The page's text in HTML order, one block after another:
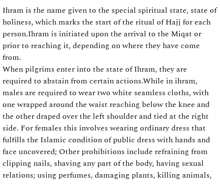
Ihram is the name given to the special spiritual state, state of
holiness, which marks the start of the ritual of Hajj for each
person.Ihram is initiated upon the arrival to the Miqat or
prior to reaching it, depending on where they have come
from.
When pilgrims enter into the state of Ihram, they are
required to abstain from certain actions.While in ihram,
males are required to wear two white seamless cloths, with
one wrapped around the waist reaching below the knee and
the other draped over the left shoulder and tied at the right
side. For females this involves wearing ordinary dress that
fulfills the Islamic condition of public dress with hands and
face uncovered; Other prohibitions include refraining from
clipping nails, shaving any part of the body, having sexual
relations; using perfumes, damaging plants, killing animals,